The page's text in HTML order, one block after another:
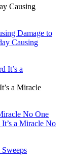
Causing
Damage to
Causing
a Miracle
No One
a Miracle No